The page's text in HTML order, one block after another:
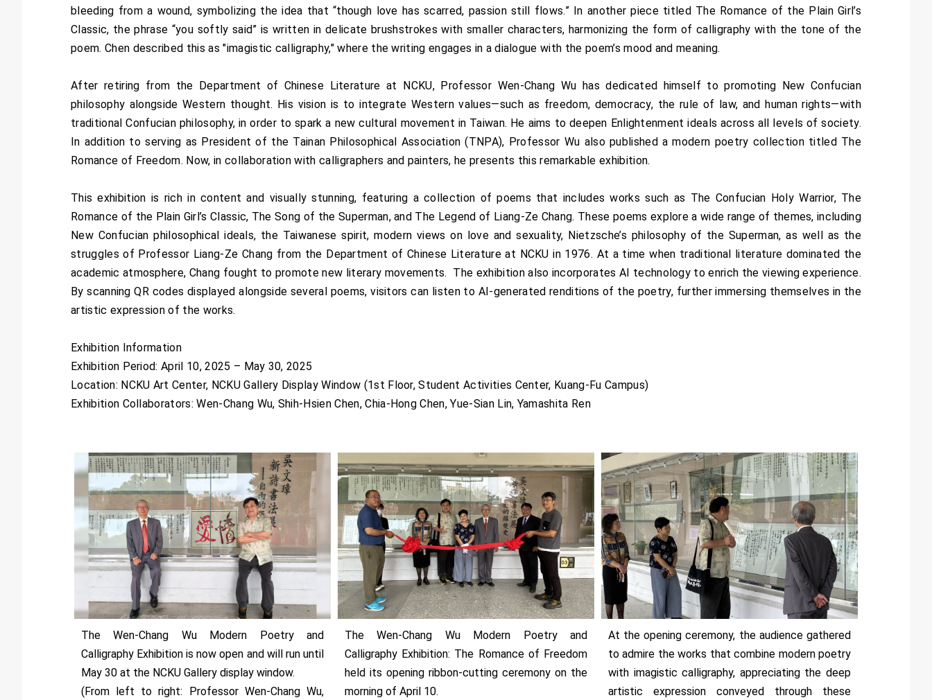
bleeding from a wound, symbolizing the idea that “though love has scarred, passion still flows.” In another piece titled The Romance of the Plain Girl’s
Classic, the phrase “you softly said” is written in delicate brushstrokes with smaller characters, harmonizing the form of calligraphy with the tone of the
poem. Chen described this as "imagistic calligraphy," where the writing engages in a dialogue with the poem’s mood and meaning.
After retiring from the Department of Chinese Literature at NCKU, Professor Wen-Chang Wu has dedicated himself to promoting New Confucian
philosophy alongside Western thought. His vision is to integrate Western values—such as freedom, democracy, the rule of law, and human rights—with
traditional Confucian philosophy, in order to spark a new cultural movement in Taiwan. He aims to deepen Enlightenment ideals across all levels of society.
In addition to serving as President of the Tainan Philosophical Association (TNPA), Professor Wu also published a modern poetry collection titled The
Romance of Freedom. Now, in collaboration with calligraphers and painters, he presents this remarkable exhibition.
This exhibition is rich in content and visually stunning, featuring a collection of poems that includes works such as The Confucian Holy Warrior, The
Romance of the Plain Girl’s Classic, The Song of the Superman, and The Legend of Liang-Ze Chang. These poems explore a wide range of themes, including
New Confucian philosophical ideals, the Taiwanese spirit, modern views on love and sexuality, Nietzsche’s philosophy of the Superman, as well as the
struggles of Professor Liang-Ze Chang from the Department of Chinese Literature at NCKU in 1976. At a time when traditional literature dominated the
academic atmosphere, Chang fought to promote new literary movements. The exhibition also incorporates AI technology to enrich the viewing experience.
By scanning QR codes displayed alongside several poems, visitors can listen to AI-generated renditions of the poetry, further immersing themselves in the
artistic expression of the works.
Exhibition Information
Exhibition Period: April 10, 2025 – May 30, 2025
Location: NCKU Art Center, NCKU Gallery Display Window (1st Floor, Student Activities Center, Kuang-Fu Campus)
Exhibition Collaborators: Wen-Chang Wu, Shih-Hsien Chen, Chia-Hong Chen, Yue-Sian Lin, Yamashita Ren
The Wen-Chang Wu Modern Poetry and
Calligraphy Exhibition is now open and will run until
May 30 at the NCKU Gallery display window.
(From left to right: Professor Wen-Chang Wu,
The Wen-Chang Wu Modern Poetry and
Calligraphy Exhibition: The Romance of Freedom
held its opening ribbon-cutting ceremony on the
morning of April 10.
At the opening ceremony, the audience gathered
to admire the works that combine modern poetry
with imagistic calligraphy, appreciating the deep
artistic expression conveyed through these